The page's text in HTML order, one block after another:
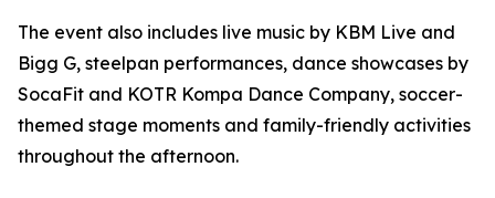
The event also includes live music by KBM Live and
Bigg G, steelpan performances, dance showcases by
SocaFit and KOTR Kompa Dance Company, soccer-
themed stage moments and family-friendly activities
throughout the afternoon.